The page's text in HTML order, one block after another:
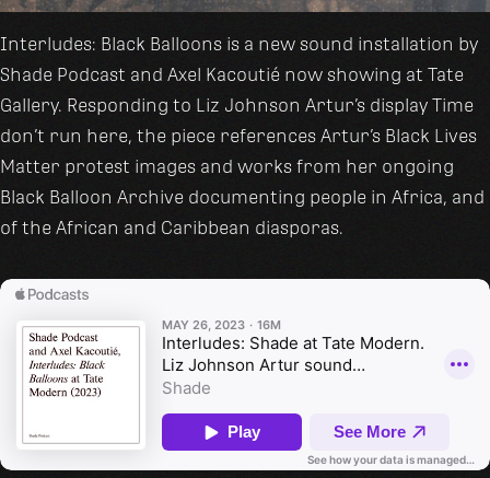
Interludes: Black Balloons is a new sound installation by
Shade Podcast and Axel Kacoutié now showing at Tate
Gallery. Responding to Liz Johnson Artur’s display Time
don’t run here, the piece references Artur’s Black Lives
Matter protest images and works from her ongoing
Black Balloon Archive documenting people in Africa, and
of the African and Caribbean diasporas.